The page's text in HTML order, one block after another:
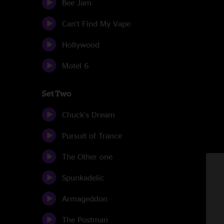
Bee Jam
Can't Find My Vape
Hollywood
Motel 6
Set Two
Chuck's Dream
Pursuit of Trance
The Other one
Spunkadelic
Armageddon
The Postman